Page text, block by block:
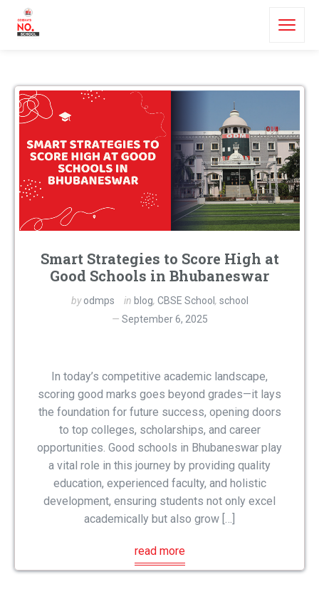
Smart Strategies to Score High at
Good Schools in Bhubaneswar
byodmps in blog, CBSE School , school
September 6, 2025
In today’s competitive academic landscape,
scoring good marks goes beyond grades—it lays
the foundation for future success, opening doors
to top colleges, scholarships, and career
opportunities. Good schools in Bhubaneswar play
a vital role in this journey by providing quality
education, experienced faculty, and holistic
development, ensuring students not only excel
academically but also grow […]
read more